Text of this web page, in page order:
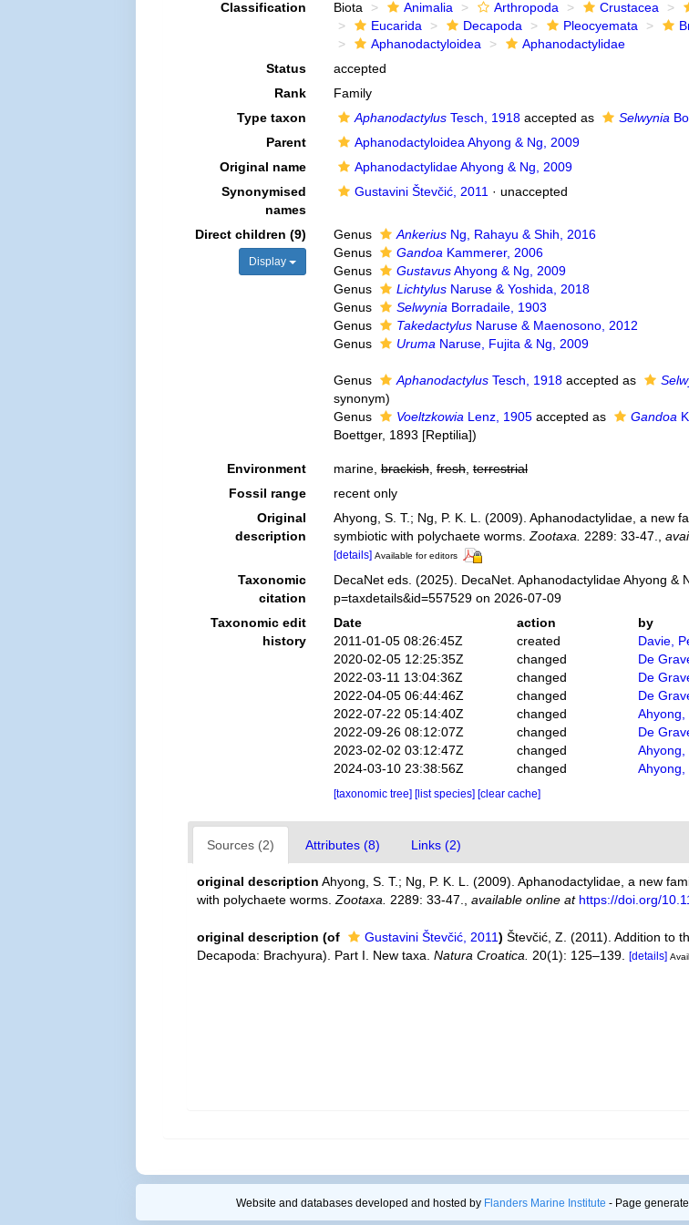
Classification Biota Animalia Arthropoda Crustacea
Eucarida
Decapoda Pleocyemata
Aphanodactyloidea
Aphanodactylidae
Status
accepted
Rank
Family
Type taxon
AphanodactylusTesch, 1918accepted as Selwynia
Parent
Aphanodactyloidea Ahyong & Ng, 2009
Original name
Aphanodactylidae Ahyong & Ng, 2009
Synonymised
names
Gustavini Števčić, 2011 · unaccepted
Direct children (9)
Display
Genus AnkeriusNg, Rahayu & Shih, 2016
Genus
Gandoa Kammerer, 2006
Genus
GustavusAhyong & Ng, 2009
Genus
LichtylusNaruse & Yoshida, 2018
Genus
Selwynia Borradaile, 1903
Genus
TakedactylusNaruse & Maenosono, 2012
Genus
Uruma Naruse, Fujita & Ng, 2009
Genus AphanodactylusTesch, 1918accepted as
synonym)
Genus
Voeltzkowia Lenz, 1905accepted as Gandoa
Boettger, 1893 [Reptilia])
Environment marine, brackish, fresh, terrestrial
Fossil range
recent only
Original
description
Ahyong, S. T.; Ng, P. K. L. (2009). Aphanodactylidae, a new
symbiotic with polychaete worms. Zootaxa. 2289: 33-47.
[details] Available for editors
Taxonomic
citation
DecaNet eds. (2025). DecaNet. Aphanodactylidae Ahyong
p=taxdetails&id=557529 on 2026-07-09
Taxonomic edit
history
Date action
by
2011-01-05 08:26:45Z
created
Davie,
2020-02-05 12:25:35Z
changed
De
2022-03-11 13:04:36Z
changed
De
2022-04-05 06:44:46Z
changed
De
2022-07-22 05:14:40Z
changed
Ahyong,
2022-09-26 08:12:07Z
changed
De
2023-02-02 03:12:47Z
changed
Ahyong,
2024-03-10 23:38:56Z
changed Ahyong,
[taxonomic tree] [list species] [clear cache]
Sources (2) Attributes (8) Links (2)
original description Ahyong, S. T.; Ng, P. K. L. (2009). Aphanodactylidae, a new
with polychaete worms.Zootaxa. 2289: 33-47. ,available online at https://doi.org/
original description (of Gustavini Števčić, 2011) Števčić, Z. (2011). Addition to
Decapoda: Brachyura). Part I. New taxa.Natura Croatica. 20(1): 125–139. [details]
Website and databases developed and hosted by Flanders Marine Institute - Page